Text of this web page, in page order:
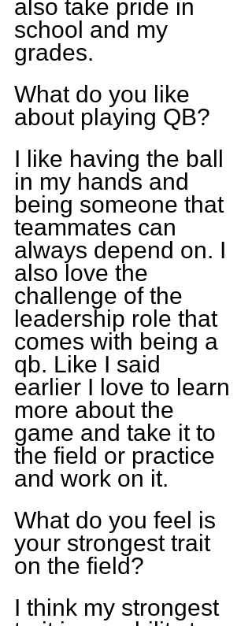
also take pride in
school and my
grades.
What do you like
about playing QB?
I like having the ball
in my hands and
being someone that
teammates can
always depend on. I
also love the
challenge of the
leadership role that
comes with being a
qb. Like I said
earlier I love to learn
more about the
game and take it to
the field or practice
and work on it.
What do you feel is
your strongest trait
on the field?
I think my strongest